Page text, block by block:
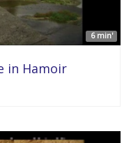
6 min'
in Hamoir